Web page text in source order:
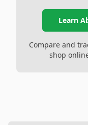
Learn
Compare and
shop